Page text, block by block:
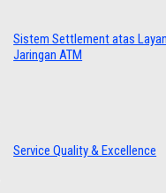
Sistem Settlement atas
Jaringan ATM
Service Quality & Excellence